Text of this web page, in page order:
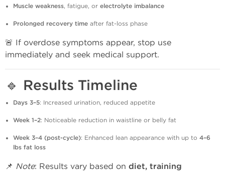
Muscle weakness, fatigue, or electrolyte imbalance
Prolonged recovery time after fat-loss phase
🚨 If overdose symptoms appear, stop use
immediately and seek medical support.
🔹 Results Timeline
Days 3–5: Increased urination, reduced appetite
Week 1–2: Noticeable reduction in waistline or belly fat
Week 3–4 (post-cycle): Enhanced lean appearance with up to 4–6
lbs fat loss
📌 Note: Results vary based on diet, training